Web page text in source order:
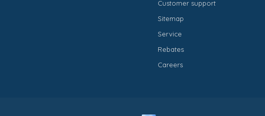
Customer support
Sitemap
Service
Rebates
Careers